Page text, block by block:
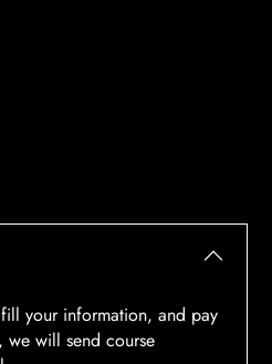
your information, and pay
we will send course